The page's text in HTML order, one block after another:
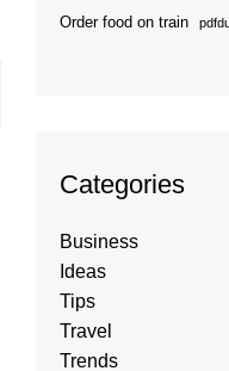
Order food on train
Categories
Business
Ideas
Tips
Travel
Trends